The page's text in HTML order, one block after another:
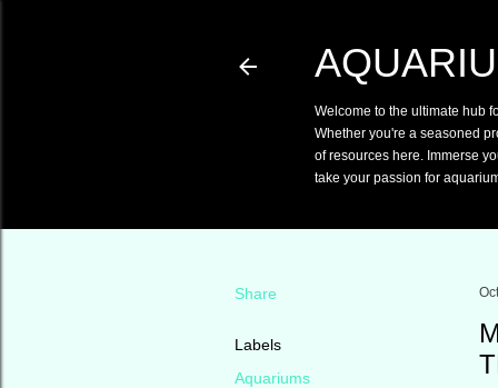
Welcome to the ultimate hub
Whether you're a seasoned
of resources here. Immerse
take your passion for
Share
Labels
Aquariums